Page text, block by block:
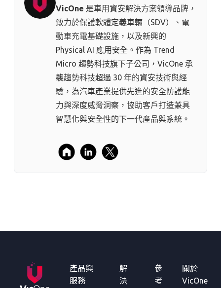
VicOne 是車用資安解決方案領導品牌，
致力於保護軟體定義車輛（SDV）、電
動車充電基礎設施，以及新興的
Physical AI 應用安全。作為 Trend
Micro 趨勢科技⁠旗下子公司，VicOne 承
襲趨勢科技超過 30 年的資安技術與經
驗，為汽車產業提供先進的安全防護能
力與深度威脅洞察，協助客戶打造兼具
智慧化與安全性的下一代產品與系統。
產品與
服務
解
決
參
考
關於
VicOne